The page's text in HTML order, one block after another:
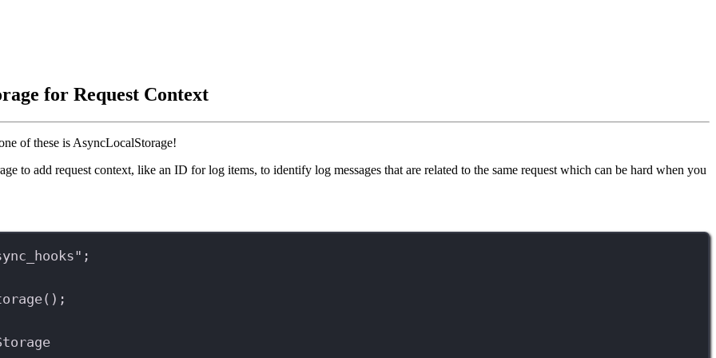
for Request Context
of these is AsyncLocalStorage!
to add request context, like an ID for log items, to identify log messages that are related to the same request which can be hard when you
;
();